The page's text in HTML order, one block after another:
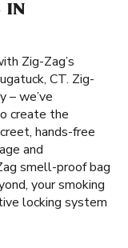
IN
Zig-Zag’s
CT. Zig-
– we’ve
create the
hands-free
and
smell-proof bag
your smoking
locking system